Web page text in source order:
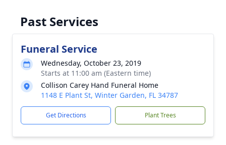
Past Services
Funeral Service
Wednesday, October 23, 2019
Starts at 11:00 am (Eastern time)
Collison Carey Hand Funeral Home
1148 E Plant St, Winter Garden, FL 34787
Get Directions Plant Trees